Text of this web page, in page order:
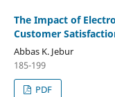
The Impact of
Customer
Abbas K. Jebur
185-199
PDF